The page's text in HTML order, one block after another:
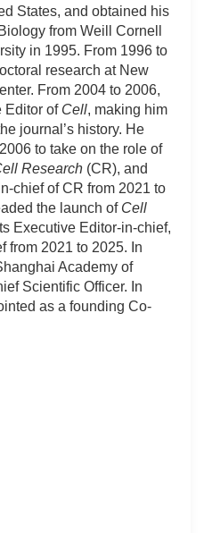
States, and obtained his
from Weill Cornell
in 1995. From 1996 to
research at New
From 2004 to 2006,
Editor of Cell, making him
journal’s history. He
to take on the role of
Research (CR), and
chief of CR from 2021 to
the launch of Cell
Executive Editor-in-chief,
from 2021 to 2025. In
Academy of
Scientific Officer. In
as a founding Co-